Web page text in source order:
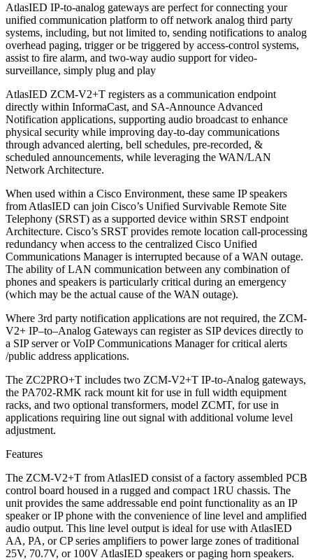
AtlasIED IP-to-analog gateways are perfect for connecting your
unified communication platform to off network analog third party
systems, including, but not limited to, sending notifications to analog
overhead paging, trigger or be triggered by access-control systems,
assist to fire alarm, and two-way audio support for video-
surveillance, simply plug and play
AtlasIED ZCM-V2+T registers as a communication endpoint
directly within InformaCast, and SA-Announce Advanced
Notification applications, supporting audio broadcast to enhance
physical security while improving day-to-day communications
through advanced alerting, bell schedules, pre-recorded, &
scheduled announcements, while leveraging the WAN/LAN
Network Architecture.
When used within a Cisco Environment, these same IP speakers
from AtlasIED can join Cisco’s Unified Survivable Remote Site
Telephony (SRST) as a supported device within SRST endpoint
Architecture. Cisco’s SRST provides remote location call-processing
redundancy when access to the centralized Cisco Unified
Communications Manager is interrupted because of a WAN outage.
The ability of LAN communication between any combination of
phones and speakers is particularly critical during an emergency
(which may be the actual cause of the WAN outage).
Where 3rd party notification applications are not required, the ZCM-
V2+ IP–to–Analog Gateways can register as SIP devices directly to
a SIP server or VoIP Communications Manager for critical alerts
/public address applications.
The ZC2PRO+T includes two ZCM-V2+T IP-to-Analog gateways,
the PA702-RMK rack mount kit for use in full width equipment
racks, and two optional transformers, model ZCMT, for use in
applications requiring line out signal with additional volume level
adjustment.
Features
The ZCM-V2+T from AtlasIED consist of a factory assembled PCB
control board housed in a rugged and compact 1RU chassis. The
unit provides the same addressable end point functionality as an IP
speaker or IP phone with the convenience of line level and amplified
audio output. This line level output is ideal for use with AtlasIED
AA, PA, or CP series amplifiers to power large zones of traditional
25V, 70.7V, or 100V AtlasIED speakers or paging horn speakers.